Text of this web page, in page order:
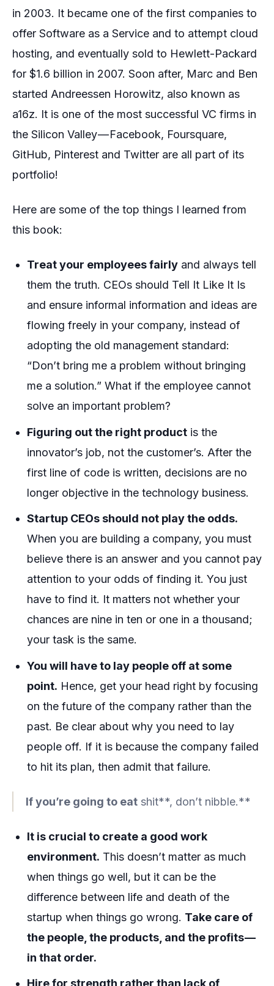
in 2003. It became one of the first companies to
offer Software as a Service and to attempt cloud
hosting, and eventually sold to Hewlett-Packard
for $1.6 billion in 2007. Soon after, Marc and Ben
started Andreessen Horowitz, also known as
a16z. It is one of the most successful VC firms in
the Silicon Valley — Facebook, Foursquare,
GitHub, Pinterest and Twitter are all part of its
portfolio!
Here are some of the top things I learned from
this book:
Treat your employees fairly and always tell
them the truth. CEOs should Tell It Like It Is
and ensure informal information and ideas are
flowing freely in your company, instead of
adopting the old management standard:
“Don’t bring me a problem without bringing
me a solution.” What if the employee cannot
solve an important problem?
Figuring out the right product is the
innovator’s job, not the customer’s. After the
first line of code is written, decisions are no
longer objective in the technology business.
Startup CEOs should not play the odds.
When you are building a company, you must
believe there is an answer and you cannot pay
attention to your odds of finding it. You just
have to find it. It matters not whether your
chances are nine in ten or one in a thousand;
your task is the same.
You will have to lay people off at some
point. Hence, get your head right by focusing
on the future of the company rather than the
past. Be clear about why you need to lay
people off. If it is because the company failed
to hit its plan, then admit that failure.
If you’re going to eat shit**, don’t nibble.**
It is crucial to create a good work
environment. This doesn’t matter as much
when things go well, but it can be the
difference between life and death of the
startup when things go wrong. Take care of
the people, the products, and the profits —
in that order.